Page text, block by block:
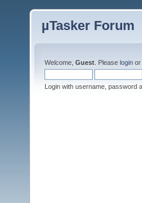
µTasker Forum
Welcome, Guest . Please login or
Login with username, password